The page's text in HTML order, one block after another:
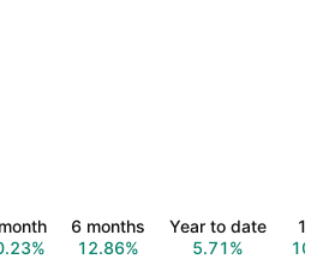
6 months
12.86%
Year to date
5.71%
1